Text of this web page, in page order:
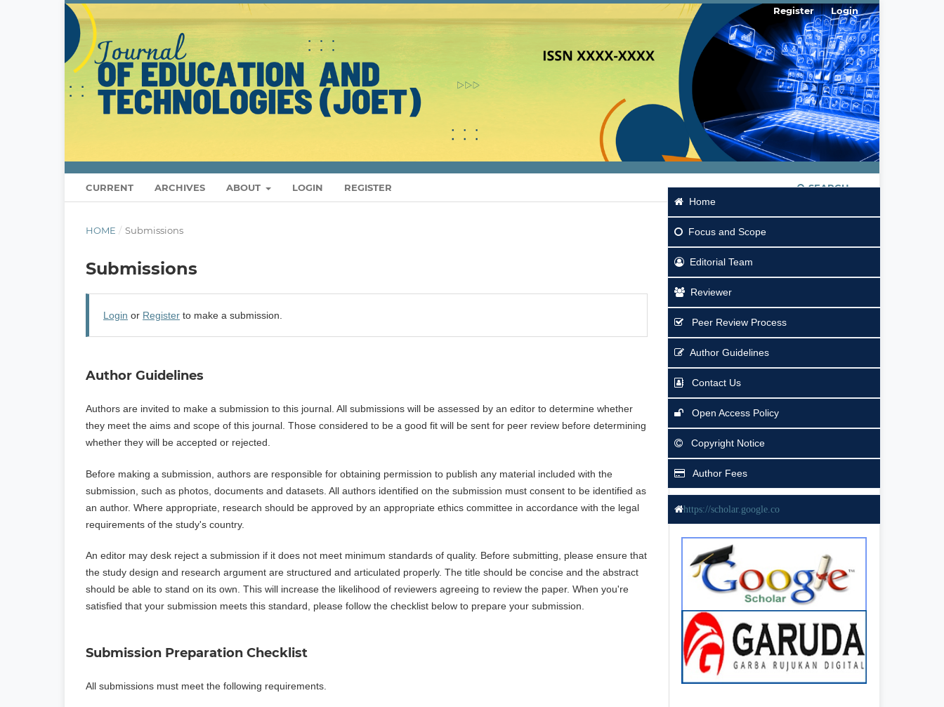
CURRENT ARCHIVES ABOUT LOGIN REGISTER SEARCH
Register Login
HOME / Submissions
Submissions
Login or Register to make a submission.
Author Guidelines
Authors are invited to make a submission to this journal. All submissions will be assessed by an editor to determine whether
they meet the aims and scope of this journal. Those considered to be a good fit will be sent for peer review before determining
whether they will be accepted or rejected.
Before making a submission, authors are responsible for obtaining permission to publish any material included with the
submission, such as photos, documents and datasets. All authors identified on the submission must consent to be identified as
an author. Where appropriate, research should be approved by an appropriate ethics committee in accordance with the legal
requirements of the study's country.
An editor may desk reject a submission if it does not meet minimum standards of quality. Before submitting, please ensure that
the study design and research argument are structured and articulated properly. The title should be concise and the abstract
should be able to stand on its own. This will increase the likelihood of reviewers agreeing to review the paper. When you're
satisfied that your submission meets this standard, please follow the checklist below to prepare your submission.
Submission Preparation Checklist
All submissions must meet the following requirements.
Home
Focus and Scope
Editorial Team
Reviewer
Peer Review Process
Author Guidelines
Contact Us
Open Access Policy
Copyright Notice
Author Fees
https://scholar.google.co